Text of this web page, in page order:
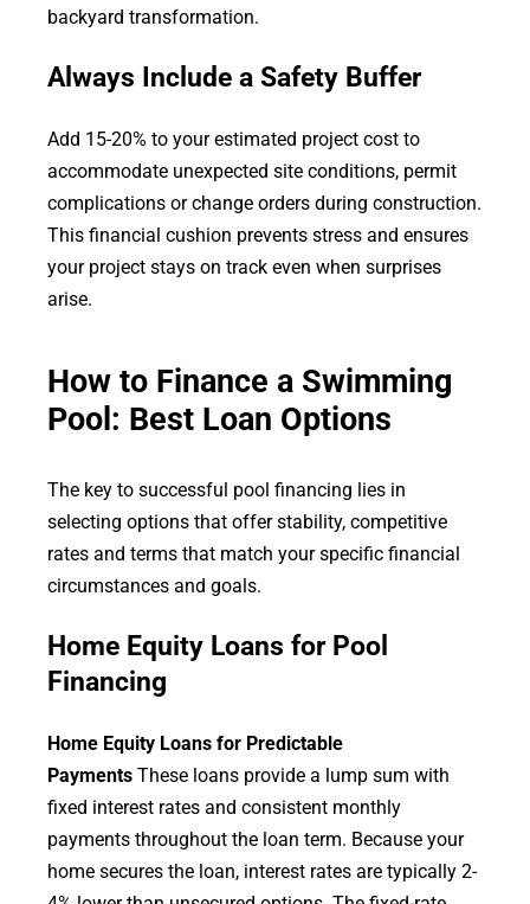
backyard transformation.
Always Include a Safety Buffer
Add 15-20% to your estimated project cost to
accommodate unexpected site conditions, permit
complications or change orders during construction.
This financial cushion prevents stress and ensures
your project stays on track even when surprises
arise.
How to Finance a Swimming
Pool: Best Loan Options
The key to successful pool financing lies in
selecting options that offer stability, competitive
rates and terms that match your specific financial
circumstances and goals.
Home Equity Loans for Pool
Financing
Home Equity Loans for Predictable
Payments These loans provide a lump sum with
fixed interest rates and consistent monthly
payments throughout the loan term. Because your
home secures the loan, interest rates are typically 2-